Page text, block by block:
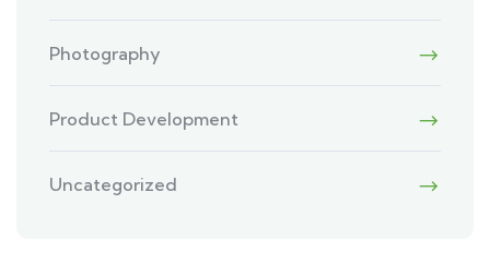
Photography
Product Development
Uncategorized